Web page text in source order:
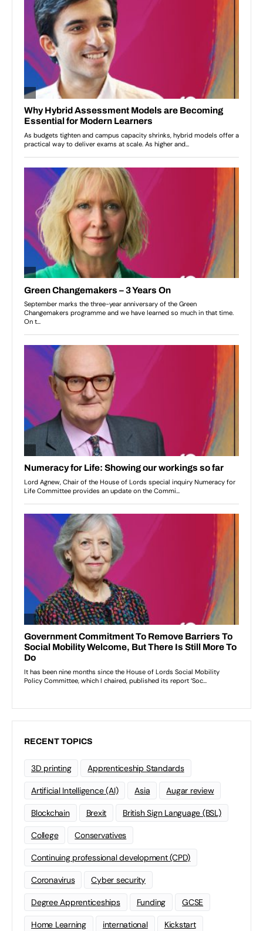
RECENT TOPICS
3D printing Apprenticeship Standards
Artificial Intelligence (AI) Asia Augar review
Blockchain Brexit British Sign Language (BSL)
College Conservatives
Continuing professional development (CPD)
Coronavirus Cyber security
Degree Apprenticeships Funding GCSE
Home Learning international Kickstart